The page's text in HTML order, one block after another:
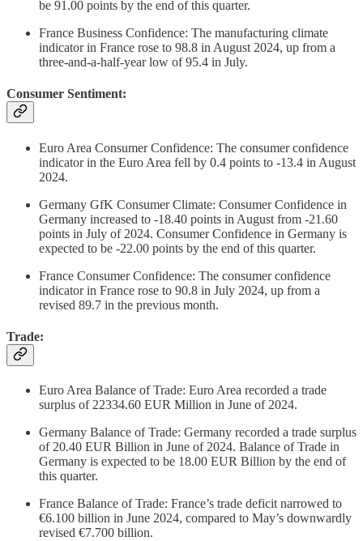
be 91.00 points by the end of this quarter.
France Business Confidence: The manufacturing climate
indicator in France rose to 98.8 in August 2024, up from a
three-and-a-half-year low of 95.4 in July.
Consumer Sentiment:
Euro Area Consumer Confidence: The consumer confidence
indicator in the Euro Area fell by 0.4 points to -13.4 in August
2024.
Germany GfK Consumer Climate: Consumer Confidence in
Germany increased to -18.40 points in August from -21.60
points in July of 2024. Consumer Confidence in Germany is
expected to be -22.00 points by the end of this quarter.
France Consumer Confidence: The consumer confidence
indicator in France rose to 90.8 in July 2024, up from a
revised 89.7 in the previous month.
Trade:
Euro Area Balance of Trade: Euro Area recorded a trade
surplus of 22334.60 EUR Million in June of 2024.
Germany Balance of Trade: Germany recorded a trade surplus
of 20.40 EUR Billion in June of 2024. Balance of Trade in
Germany is expected to be 18.00 EUR Billion by the end of
this quarter.
France Balance of Trade: France’s trade deficit narrowed to
€6.100 billion in June 2024, compared to May’s downwardly
revised €7.700 billion.